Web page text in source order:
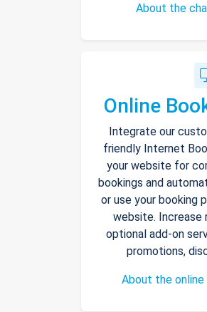
About the
Online
Integrate our
friendly Internet
your website for
bookings and
or use your booking
website. Increase
optional add-on
promotions,
About the